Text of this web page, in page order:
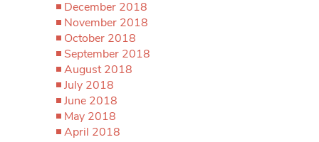
December 2018
November 2018
October 2018
September 2018
August 2018
July 2018
June 2018
May 2018
April 2018